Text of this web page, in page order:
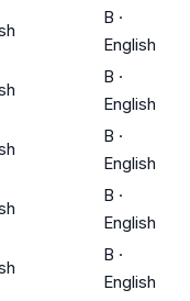
B ·
English
B ·
English
B ·
English
B ·
English
B ·
English